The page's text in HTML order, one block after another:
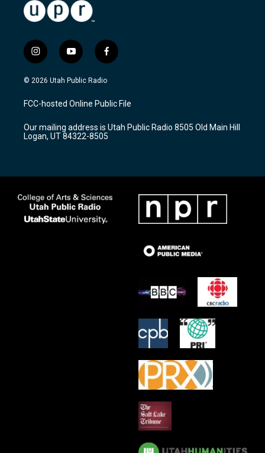
i
n
s
a
g
a
m
y
o
u
u
b
f
a
c
b
o
k
© 2026 Utah Public Radio
FCC-hosted Online Public File
Our mailing address is Utah Public Radio 8505 Old Main Hill
Logan, UT 84322-8505